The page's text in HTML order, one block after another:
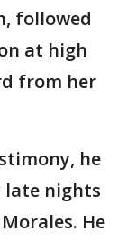
followed
at high
from her
he
late nights
He